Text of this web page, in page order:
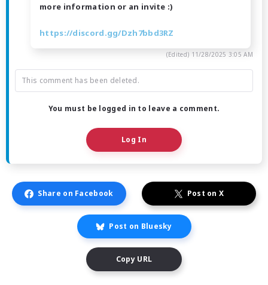
more information or an invite :)
https://discord.gg/Dzh7bbd3RZ
(Edited) 11/28/2025 3:05 AM
This comment has been deleted.
You must be logged in to leave a comment.
Log In
Share on Facebook Post on X
Post on Bluesky
Copy URL